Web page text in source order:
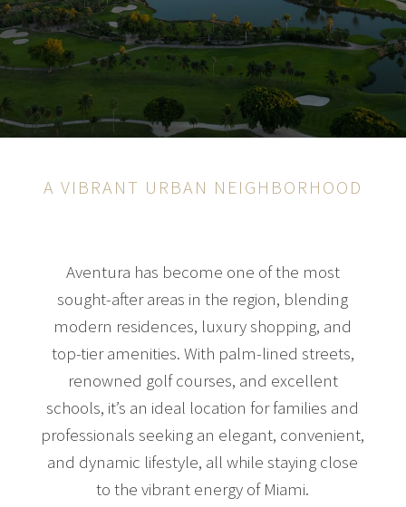
A VIBRANT URBAN NEIGHBORHOOD
Aventura has become one of the most
sought-after areas in the region, blending
modern residences, luxury shopping, and
top-tier amenities. With palm-lined streets,
renowned golf courses, and excellent
schools, it’s an ideal location for families and
professionals seeking an elegant, convenient,
and dynamic lifestyle, all while staying close
to the vibrant energy of Miami.